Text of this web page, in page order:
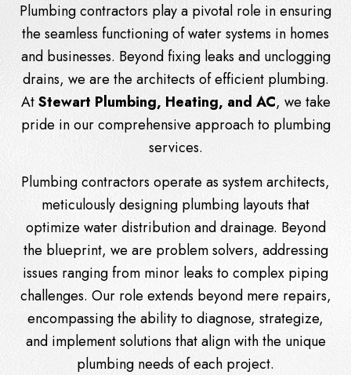
Plumbing contractors play a pivotal role in ensuring
the seamless functioning of water systems in homes
and businesses. Beyond fixing leaks and unclogging
drains, we are the architects of efficient plumbing.
AtStewart Plumbing, Heating, and AC, we take
pride in our comprehensive approach to plumbing
services.
Plumbing contractors operate as system architects,
meticulously designing plumbing layouts that
optimize water distribution and drainage. Beyond
the blueprint, we are problem solvers, addressing
issues ranging from minor leaks to complex piping
challenges. Our role extends beyond mere repairs,
encompassing the ability to diagnose, strategize,
and implement solutions that align with the unique
plumbing needs of each project.